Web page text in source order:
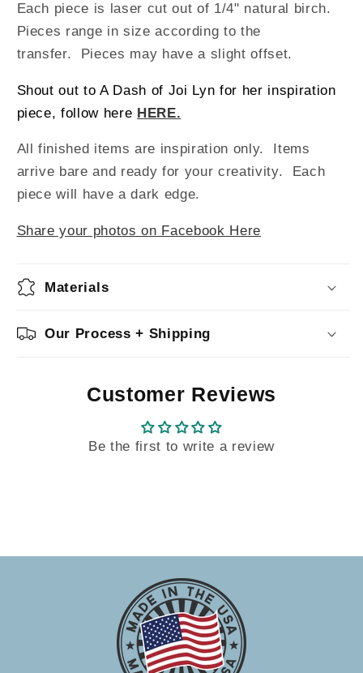
Each piece is laser cut out of 1/4" natural birch.
Pieces range in size according to the
transfer. Pieces may have a slight offset.
Shout out to A Dash of Joi Lyn for her inspiration
piece, follow here HERE.
All finished items are inspiration only. Items
arrive bare and ready for your creativity. Each
piece will have a dark edge.
Share your photos on Facebook Here
Materials
Our Process + Shipping
Customer Reviews
Be the first to write a review